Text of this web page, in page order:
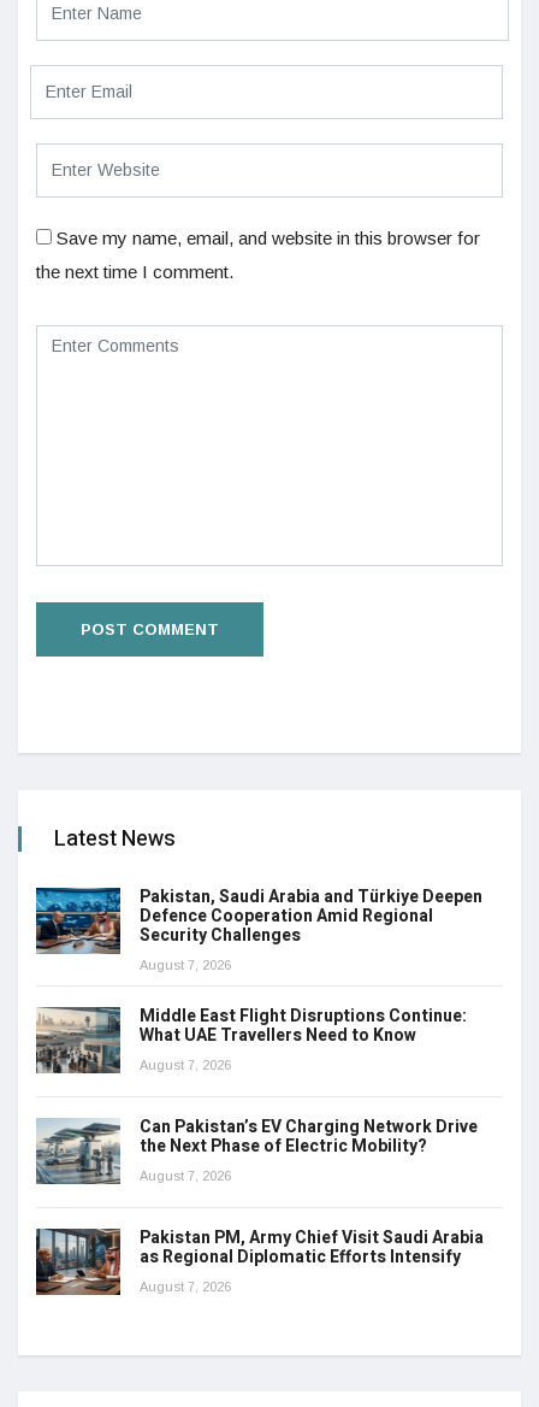
Save my name, email, and website in this browser for
the next time I comment.
Latest News
Pakistan, Saudi Arabia and Türkiye Deepen
Defence Cooperation Amid Regional
Security Challenges
August 7, 2026
Middle East Flight Disruptions Continue:
What UAE Travellers Need to Know
August 7, 2026
Can Pakistan’s EV Charging Network Drive
the Next Phase of Electric Mobility?
August 7, 2026
Pakistan PM, Army Chief Visit Saudi Arabia
as Regional Diplomatic Efforts Intensify
August 7, 2026